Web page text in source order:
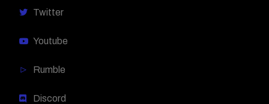
Twitter
Youtube
Rumble
Discord